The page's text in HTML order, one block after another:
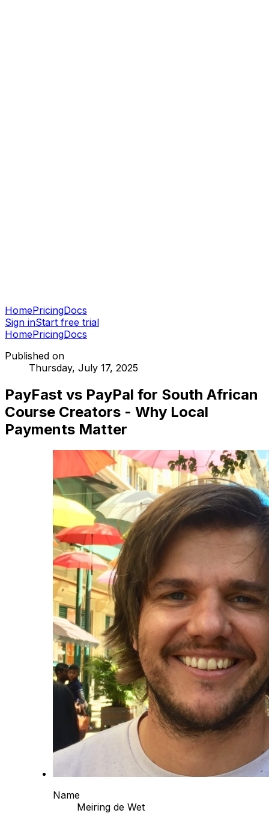
HomePricingDocs
Sign inStart free trial
HomePricingDocs
Published on
Thursday, July 17, 2025
PayFast vs PayPal for South African
Course Creators - Why Local
Payments Matter
Name
Meiring de Wet